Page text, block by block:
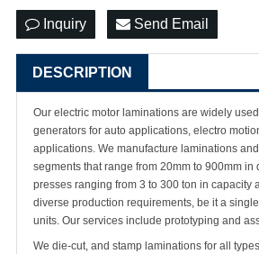
Inquiry Send Email
DESCRIPTION
Our electric motor laminations are widely
generators for auto applications, electro
applications. We manufacture laminations
segments that range from 20mm to 900mm in
presses ranging from 3 to 300 ton in capacity
diverse production requirements, be it a
units. Our services include prototyping and
We die-cut, and stamp laminations for all